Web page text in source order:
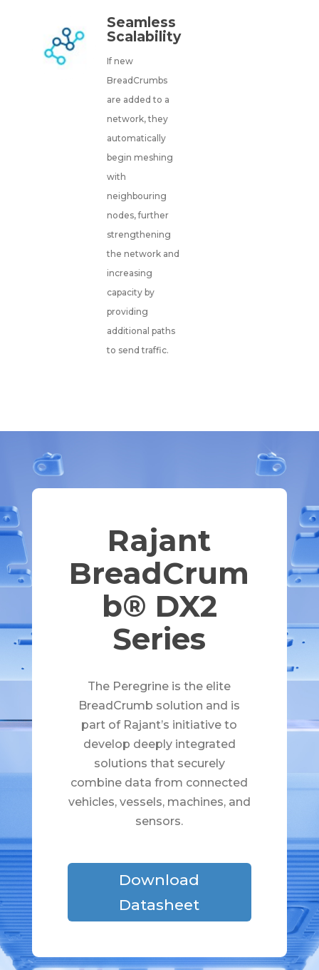
Seamless
Scalability
If new
BreadCrumbs
are added to a
network, they
automatically
begin meshing
with
neighbouring
nodes, further
strengthening
the network and
increasing
capacity by
providing
additional paths
to send traffic.
Rajant
BreadCrum
b® DX2
Series
The Peregrine is the elite
BreadCrumb solution and is
part of Rajant’s initiative to
develop deeply integrated
solutions that securely
combine data from connected
vehicles, vessels, machines, and
sensors.
Download
Datasheet